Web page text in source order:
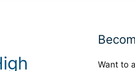
Want to